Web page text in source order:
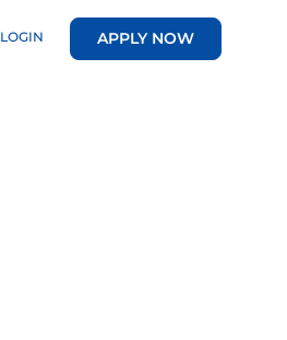
LOGIN APPLY NOW